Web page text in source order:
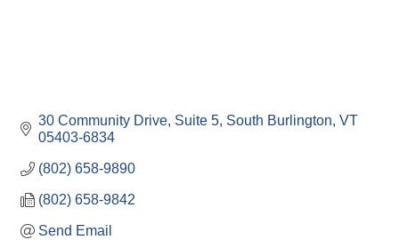
30 Community Drive, Suite 5 South Burlington VT
05403-6834
(802) 658-9890
(802) 658-9842
Send Email